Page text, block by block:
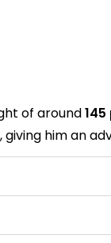
of around
giving him an